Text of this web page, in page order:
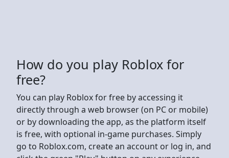
How do you play Roblox for
free?
You can play Roblox for free by accessing it
directly through a web browser (on PC or mobile)
or by downloading the app, as the platform itself
is free, with optional in-game purchases. Simply
go to Roblox.com, create an account or log in, and